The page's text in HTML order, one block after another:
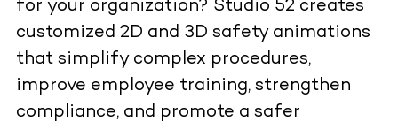
for your organization? Studio 52 creates
customized 2D and 3D safety animations
that simplify complex procedures,
improve employee training, strengthen
compliance, and promote a safer